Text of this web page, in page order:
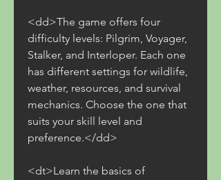
<dd>The game offers four
difficulty levels: Pilgrim, Voyager,
Stalker, and Interloper. Each one
has different settings for wildlife,
weather, resources, and survival
mechanics. Choose the one that
suits your skill level and
preference.</dd>
<dt>Learn the basics of